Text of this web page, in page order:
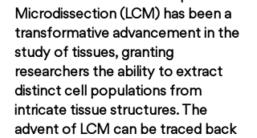
Microdissection (LCM) has been a
transformative advancement in the
study of tissues, granting
researchers the ability to extract
distinct cell populations from
intricate tissue structures. The
advent of LCM can be traced back